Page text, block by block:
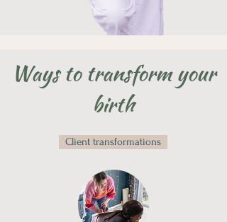
Ways to transform your
birth
Client transformations